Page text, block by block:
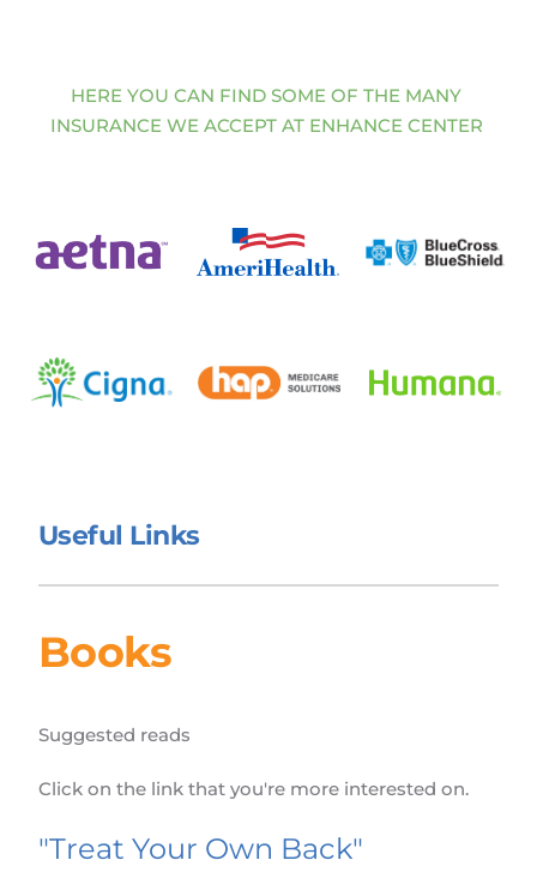
HERE YOU CAN FIND SOME OF THE MANY
INSURANCE WE ACCEPT AT ENHANCE CENTER
Useful Links
Books
Suggested reads
Click on the link that you're more interested on.
"Treat Your Own Back"